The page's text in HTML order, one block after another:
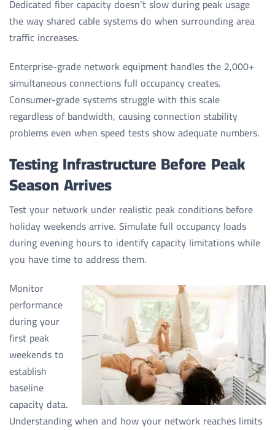
Dedicated fiber capacity doesn’t slow during peak usage
the way shared cable systems do when surrounding area
traffic increases.
Enterprise-grade network equipment handles the 2,000+
simultaneous connections full occupancy creates.
Consumer-grade systems struggle with this scale
regardless of bandwidth, causing connection stability
problems even when speed tests show adequate numbers.
Testing Infrastructure Before Peak
Season Arrives
Test your network under realistic peak conditions before
holiday weekends arrive. Simulate full occupancy loads
during evening hours to identify capacity limitations while
you have time to address them.
Monitor
performance
during your
first peak
weekends to
establish
baseline
capacity data.
Understanding when and how your network reaches limits